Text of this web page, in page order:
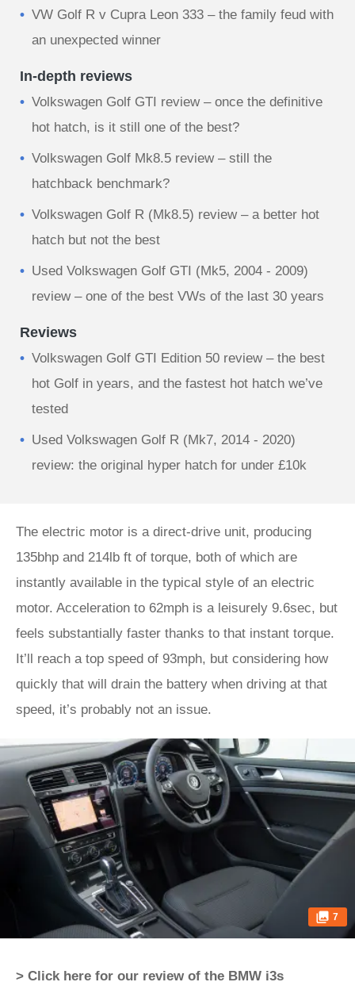
VW Golf R v Cupra Leon 333 – the family feud with
an unexpected winner
In-depth reviews
Volkswagen Golf GTI review – once the definitive
hot hatch, is it still one of the best?
Volkswagen Golf Mk8.5 review – still the
hatchback benchmark?
Volkswagen Golf R (Mk8.5) review – a better hot
hatch but not the best
Used Volkswagen Golf GTI (Mk5, 2004 - 2009)
review – one of the best VWs of the last 30 years
Reviews
Volkswagen Golf GTI Edition 50 review – the best
hot Golf in years, and the fastest hot hatch we’ve
tested
Used Volkswagen Golf R (Mk7, 2014 - 2020)
review: the original hyper hatch for under £10k
The electric motor is a direct-drive unit, producing
135bhp and 214lb ft of torque, both of which are
instantly available in the typical style of an electric
motor. Acceleration to 62mph is a leisurely 9.6sec, but
feels substantially faster thanks to that instant torque.
It’ll reach a top speed of 93mph, but considering how
quickly that will drain the battery when driving at that
speed, it’s probably not an issue.
7
> Click here for our review of the BMW i3s